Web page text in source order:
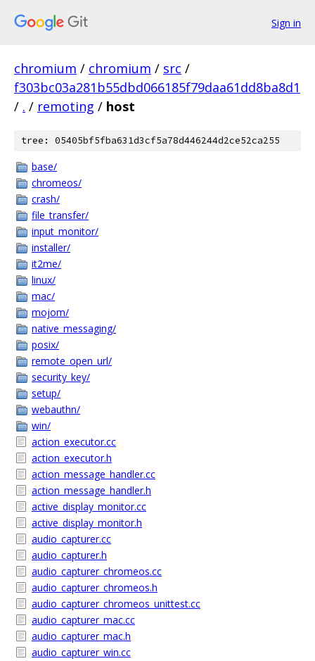
Sign in
chromium / chromium / src /
f303bc03a281b55dbd066185f79daa61dd8ba8d1
/ . / remoting / host
tree: 05405bf5fba631d3cf5a78d446244d2ce52ca255
base/
chromeos/
crash/
file_transfer/
input_monitor/
installer/
it2me/
linux/
mac/
mojom/
native_messaging/
posix/
remote_open_url/
security_key/
setup/
webauthn/
win/
action_executor.cc
action_executor.h
action_message_handler.cc
action_message_handler.h
active_display_monitor.cc
active_display_monitor.h
audio_capturer.cc
audio_capturer.h
audio_capturer_chromeos.cc
audio_capturer_chromeos.h
audio_capturer_chromeos_unittest.cc
audio_capturer_mac.cc
audio_capturer_mac.h
audio_capturer_win.cc